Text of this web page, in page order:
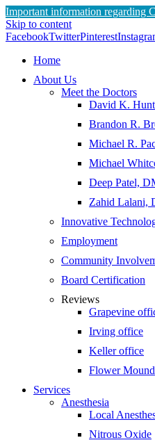
Important information regarding
Skip to content
FacebookTwitterPinterest
Home
About Us
Meet the Doctors
David K.
Brandon R.
Michael R.
Michael
Deep Patel,
Zahid Lalani,
Innovative
Employment
Community
Board Certification
Reviews
Grapevine
Irving office
Keller office
Flower Mound
Services
Anesthesia
Local
Nitrous Oxide